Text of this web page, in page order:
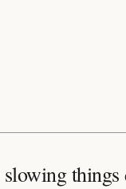
things